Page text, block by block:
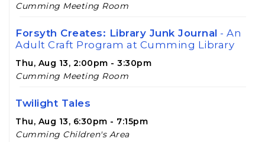
Cumming Meeting Room
Forsyth Creates: Library Junk Journal - An
Adult Craft Program at Cumming Library
Thu, Aug 13, 2:00pm - 3:30pm
Cumming Meeting Room
Twilight Tales
Thu, Aug 13, 6:30pm - 7:15pm
Cumming Children's Area